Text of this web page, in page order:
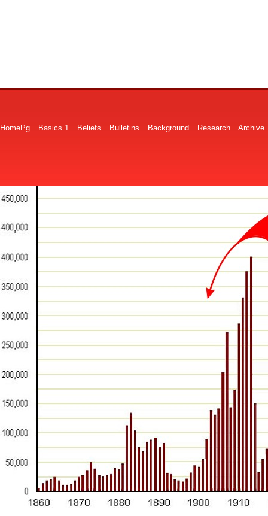
HomePg Basics 1 Beliefs Bulletins Background Research Archive